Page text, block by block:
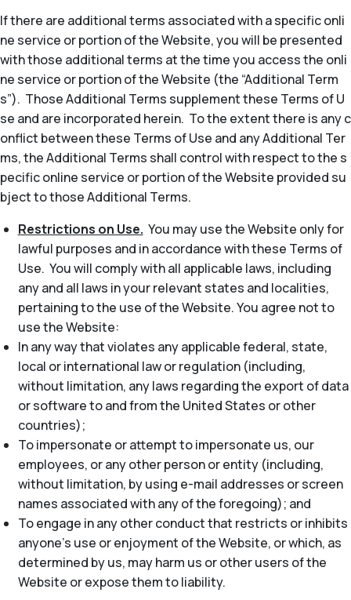
If there are additional terms associated with a specific onli
ne service or portion of the Website, you will be presented
with those additional terms at the time you access the onli
ne service or portion of the Website (the “Additional Term
s”). Those Additional Terms supplement these Terms of U
se and are incorporated herein. To the extent there is any c
onflict between these Terms of Use and any Additional Ter
ms, the Additional Terms shall control with respect to the s
pecific online service or portion of the Website provided su
bject to those Additional Terms.
Restrictions on Use. You may use the Website only for
lawful purposes and in accordance with these Terms of
Use. You will comply with all applicable laws, including
any and all laws in your relevant states and localities,
pertaining to the use of the Website. You agree not to
use the Website:
In any way that violates any applicable federal, state,
local or international law or regulation (including,
without limitation, any laws regarding the export of data
or software to and from the United States or other
countries);
To impersonate or attempt to impersonate us, our
employees, or any other person or entity (including,
without limitation, by using e-mail addresses or screen
names associated with any of the foregoing); and
To engage in any other conduct that restricts or inhibits
anyone’s use or enjoyment of the Website, or which, as
determined by us, may harm us or other users of the
Website or expose them to liability.